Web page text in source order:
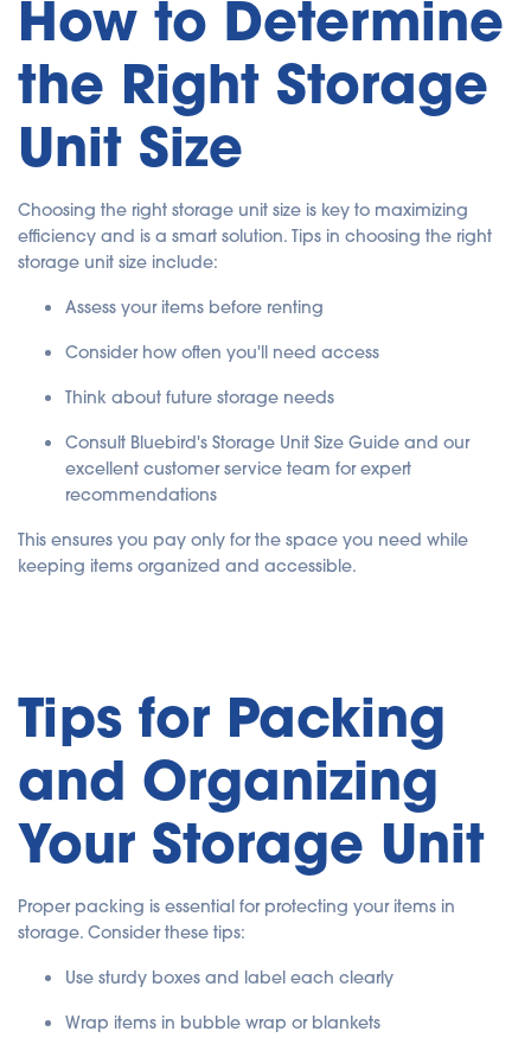
How to Determine
the Right Storage
Unit Size
Choosing the right storage unit size is key to maximizing
efficiency and is a smart solution. Tips in choosing the right
storage unit size include:
Assess your items before renting
Consider how often you'll need access
Think about future storage needs
Consult Bluebird's Storage Unit Size Guide and our
excellent customer service team for expert
recommendations
This ensures you pay only for the space you need while
keeping items organized and accessible.
Tips for Packing
and Organizing
Your Storage Unit
Proper packing is essential for protecting your items in
storage. Consider these tips:
Use sturdy boxes and label each clearly
Wrap items in bubble wrap or blankets